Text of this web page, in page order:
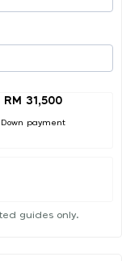
RM 31,500
Down payment
guides only.